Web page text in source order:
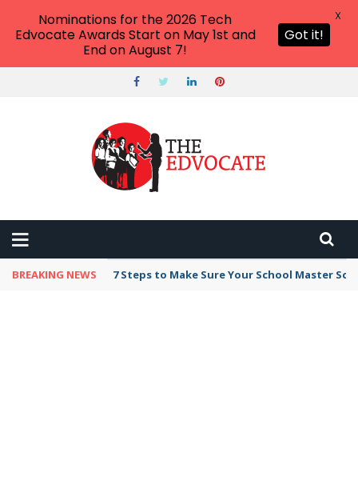
BREAKING NEWS 7 Steps to Make Sure Your School Master
Nominations for the 2026 Tech
Edvocate Awards Start on May 1st and
End on August 7!
Got it!
X